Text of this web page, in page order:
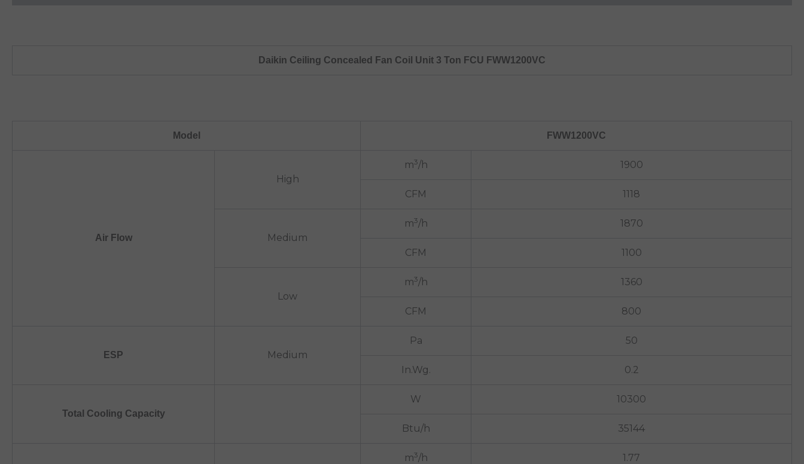
Daikin Ceiling Concealed Fan Coil Unit 3 Ton FCU FWW1200VC
Model FWW1200VC
Air Flow
High
m3/h 1900
CFM 1118
Medium
m3/h 1870
CFM 1100
Low
m3/h 1360
CFM 800
ESP Medium
Pa 50
In.Wg. 0.2
Total Cooling Capacity
W 10300
Btu/h 35144
m3/h 1.77